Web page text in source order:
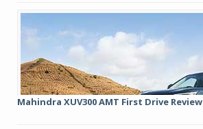
Mahindra XUV300 AMT First Drive Review